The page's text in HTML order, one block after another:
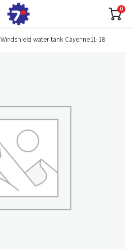
0
Windshield water tank Cayenne 11-18